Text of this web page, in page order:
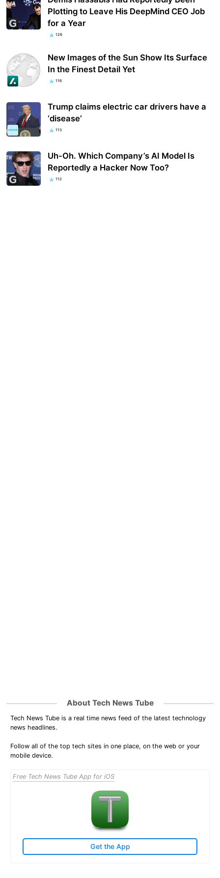
Plotting to Leave His DeepMind CEO Job
for a Year
126
New Images of the Sun Show Its Surface
In the Finest Detail Yet
116
Trump claims electric car drivers have a
‘disease’
113
Uh-Oh. Which Company’s AI Model Is
Reportedly a Hacker Now Too?
112
About Tech News Tube
Tech News Tube is a real time news feed of the latest technology
news headlines.
Follow all of the top tech sites in one place, on the web or your
mobile device.
Free Tech News Tube App for iOS
Get the App